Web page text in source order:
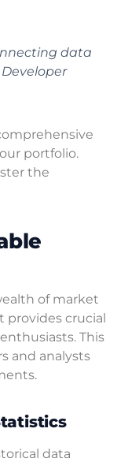
data
portfolio.
the
of market
provides crucial
enthusiasts. This
and analysts
data